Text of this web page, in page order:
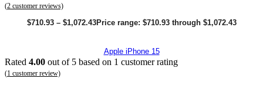
(2 customer reviews)
$710.93 – $1,072.43Price range: $710.93 through $1,072.43
Apple iPhone 15
Rated 4.00 out of 5 based on 1 customer rating
(1 customer review)